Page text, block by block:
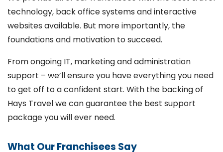
technology, back office systems and interactive
websites available. But more importantly, the
foundations and motivation to succeed.
From ongoing IT, marketing and administration
support – we’ll ensure you have everything you need
to get off to a confident start. With the backing of
Hays Travel we can guarantee the best support
package you will ever need.
What Our Franchisees Say